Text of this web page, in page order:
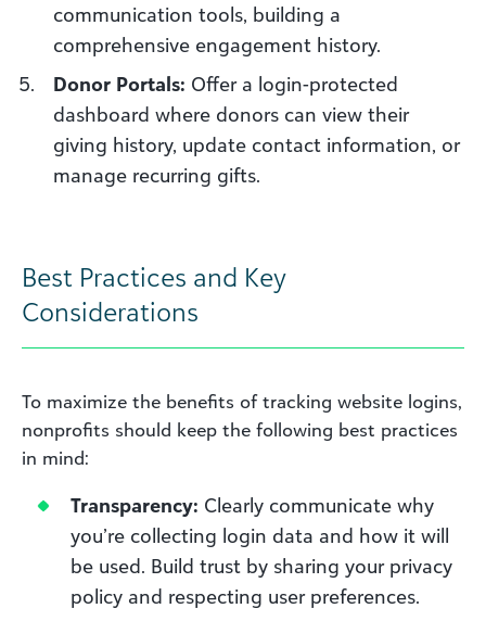
communication tools, building a
comprehensive engagement history.
Donor Portals: Offer a login-protected
dashboard where donors can view their
giving history, update contact information, or
manage recurring gifts.
Best Practices and Key
Considerations
To maximize the benefits of tracking website logins,
nonprofits should keep the following best practices
in mind:
Transparency: Clearly communicate why
you’re collecting login data and how it will
be used. Build trust by sharing your privacy
policy and respecting user preferences.